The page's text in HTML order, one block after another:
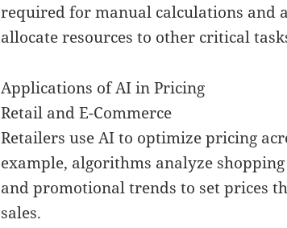
required for manual calculations and
allocate resources to other critical
Applications of AI in Pricing
Retail and E-Commerce
Retailers use AI to optimize pricing
example, algorithms analyze
and promotional trends to set prices
sales.